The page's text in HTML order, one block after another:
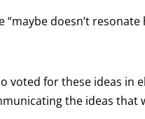
“maybe doesn’t resonate
voted for these ideas in
the ideas that